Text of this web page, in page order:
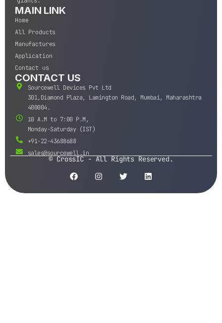
MAIN LINK
Home
All Products
Manufactures
Application
Contact us
CONTACT US
Sourcewell Devices Pvt Ltd
301,Diamond Plaza, Lamington Road, Mumbai, Maharashtra
400004.
10 A.M to 7:00 P.M,
Monday-Saturday (IST)
+91-22-43688688
sales@sourcewell.in
© CrossIC - All Rights Reserved.